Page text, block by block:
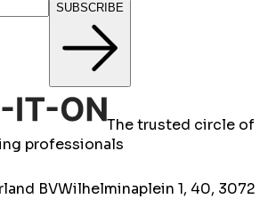
SUBSCRIBE
The trusted circle of
professionals
BVWilhelminaplein 1, 40, 3072